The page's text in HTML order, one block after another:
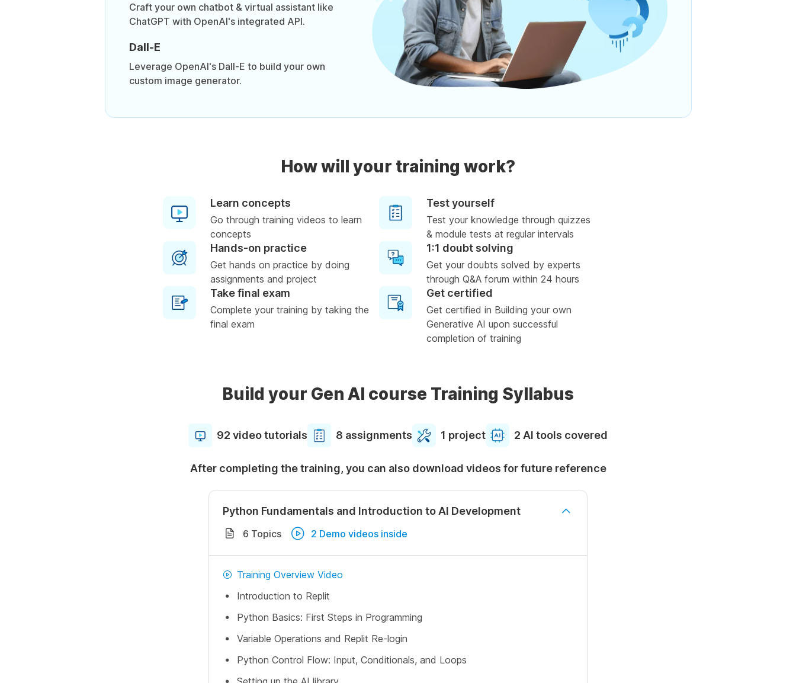
Craft your own chatbot & virtual assistant like
ChatGPT with OpenAI's integrated API.
Dall-E
Leverage OpenAI's Dall-E to build your own
custom image generator.
How will your training work?
Learn concepts
Go through training videos to learn
concepts
Test yourself
Test your knowledge through quizzes
& module tests at regular intervals
Hands-on practice
Get hands on practice by doing
assignments and project
1:1 doubt solving
Get your doubts solved by experts
through Q&A forum within 24 hours
Take final exam
Complete your training by taking the
final exam
Get certified
Get certified in Building your own
Generative AI upon successful
completion of training
Build your Gen AI course Training Syllabus
92 video tutorials 8 assignments 1 project 2 AI tools covered
After completing the training, you can also download videos for future reference
Python Fundamentals and Introduction to AI Development
6 Topics 2 Demo videos inside
Training Overview Video
Introduction to Replit
Python Basics: First Steps in Programming
Variable Operations and Replit Re-login
Python Control Flow: Input, Conditionals, and Loops